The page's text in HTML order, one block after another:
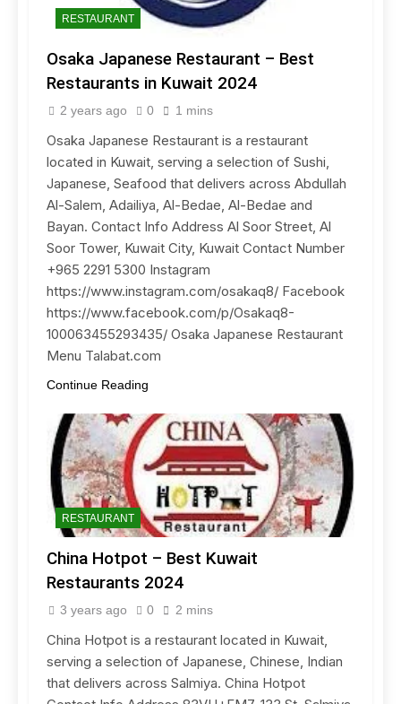
RESTAURANT
Osaka Japanese Restaurant – Best
Restaurants in Kuwait 2024
2 years ago 0 1 mins
Osaka Japanese Restaurant is a restaurant
located in Kuwait, serving a selection of Sushi,
Japanese, Seafood that delivers across Abdullah
Al-Salem, Adailiya, Al-Bedae, Al-Bedae and
Bayan. Contact Info Address Al Soor Street, Al
Soor Tower, Kuwait City, Kuwait Contact Number
+965 2291 5300 Instagram
https://www.instagram.com/osakaq8/ Facebook
https://www.facebook.com/p/Osakaq8-
100063455293435/ Osaka Japanese Restaurant
Menu Talabat.com
Continue Reading
RESTAURANT
China Hotpot – Best Kuwait
Restaurants 2024
3 years ago 0 2 mins
China Hotpot is a restaurant located in Kuwait,
serving a selection of Japanese, Chinese, Indian
that delivers across Salmiya. China Hotpot